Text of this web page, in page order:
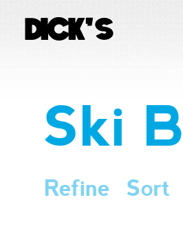
Ski
Refine Sort